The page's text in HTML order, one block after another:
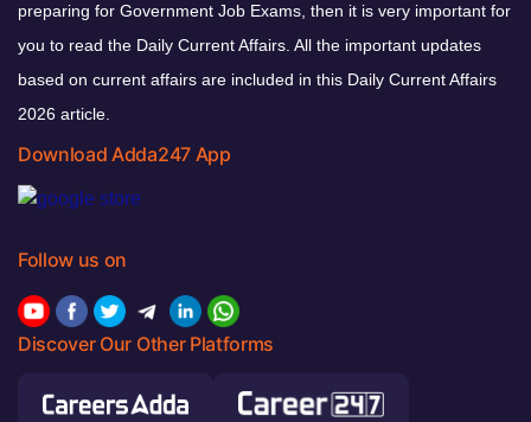
preparing for Government Job Exams, then it is very important for
you to read the Daily Current Affairs. All the important updates
based on current affairs are included in this Daily Current Affairs
2026 article.
Download Adda247 App
Follow us on
Discover Our Other Platforms